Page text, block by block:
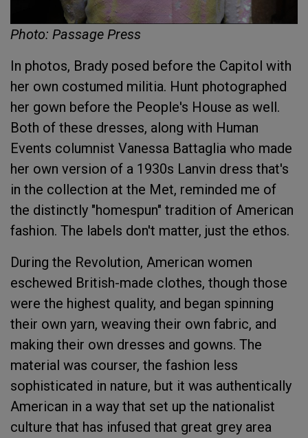
Photo: Passage Press
In photos, Brady posed before the Capitol with
her own costumed militia. Hunt photographed
her gown before the People's House as well.
Both of these dresses, along with Human
Events columnist Vanessa Battaglia who made
her own version of a 1930s Lanvin dress that's
in the collection at the Met, reminded me of
the distinctly "homespun" tradition of American
fashion. The labels don't matter, just the ethos.
During the Revolution, American women
eschewed British-made clothes, though those
were the highest quality, and began spinning
their own yarn, weaving their own fabric, and
making their own dresses and gowns. The
material was courser, the fashion less
sophisticated in nature, but it was authentically
American in a way that set up the nationalist
culture that has infused that great grey area